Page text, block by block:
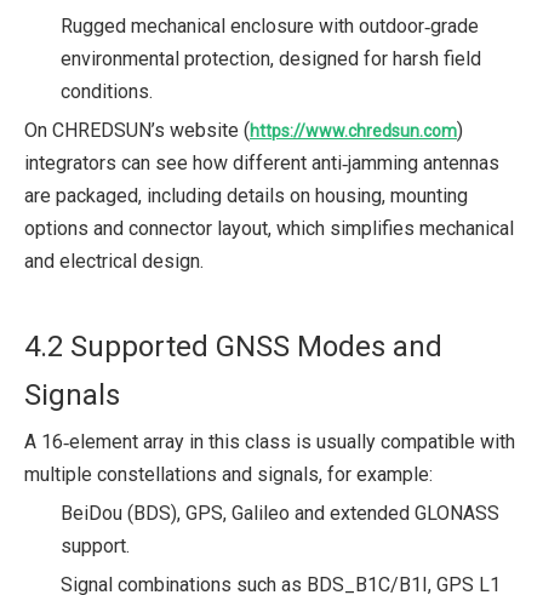
Rugged mechanical enclosure with outdoor‑grade
environmental protection, designed for harsh field
conditions.
On CHREDSUN’s website (https://www.chredsun.com)
integrators can see how different anti‑jamming antennas
are packaged, including details on housing, mounting
options and connector layout, which simplifies mechanical
and electrical design.
4.2 Supported GNSS Modes and
Signals
A 16‑element array in this class is usually compatible with
multiple constellations and signals, for example:
BeiDou (BDS), GPS, Galileo and extended GLONASS
support.
Signal combinations such as BDS_B1C/B1I, GPS L1